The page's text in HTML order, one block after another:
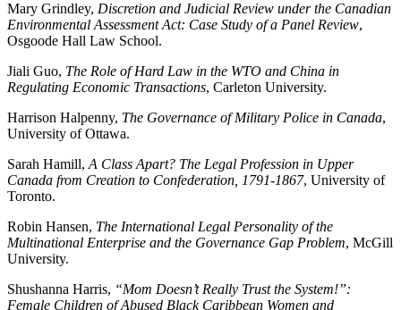
Mary Grindley, Discretion and Judicial Review under the Canadian
Environmental Assessment Act: Case Study of a Panel Review,
Osgoode Hall Law School.
Jiali Guo, The Role of Hard Law in the WTO and China in
Regulating Economic Transactions, Carleton University.
Harrison Halpenny, The Governance of Military Police in Canada,
University of Ottawa.
Sarah Hamill, A Class Apart? The Legal Profession in Upper
Canada from Creation to Confederation, 1791-1867, University of
Toronto.
Robin Hansen, The International Legal Personality of the
Multinational Enterprise and the Governance Gap Problem, McGill
University.
Shushanna Harris, “Mom Doesn’t Really Trust the System!”:
Female Children of Abused Black Caribbean Women and